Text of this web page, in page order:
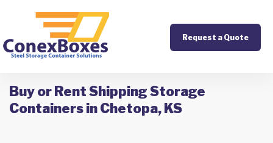
Request a Quote
Buy or Rent Shipping Storage
Containers in Chetopa, KS